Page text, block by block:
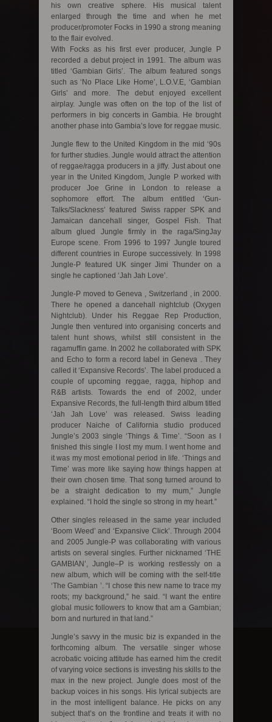
his own creative sphere. His musical talent
enlarged through the time and when he met
producer/promoter Focks in 1990 a strong meaning
to the flair evolved.
With Focks as his first ever producer, Jungle P
recorded a debut project in 1991. The album was
titled ‘Gambian Girls’. The album featured songs
such as ‘No Place Like Home’, L.O.V.E, ‘Gambian
Girls’ and more. The debut enjoyed excellent
airplay. Jungle was often on the top of the list of
performers in big concerts in Gambia. He brought
another phase into Gambia’s love for reggae music.
Jungle flew to the United Kingdom in the mid ‘90s
for further studies. Jungle would attract the attention
of reggae/ragga producers in a jiffy. Just about one
year in the United Kingdom, Jungle P worked with
producer Joe Grine in London to release a
sophomore effort. The album entitled ‘Gun-
Talks/Slackness’ featured Swiss rapper SPK and
Jamaican dancehall singer, Gospel Fish. That
album glued Jungle firmly in the raga/SingJay
Europe scene. From 1996 to 1997 Jungle toured
different countries in Europe successively. In 1998
Jungle-P featured UK singer Jimi Thunder on a
single he captioned ‘Jah Jah Love’.
Jungle-P moved to Geneva , Switzerland , in 2000.
There he opened a dancehall nightclub (Oxygen
Nightclub). Under his Reggae Rep Production,
Jungle then ventured into organising concerts and
talent hunt shows, whilst still consistent in the
ragamuffin game. In 2002 he collaborated with SPK
and Echo to form a record label in Geneva . They
called it ‘Expansive Records’. The label produced a
couple of upcoming reggae, ragga, hiphop and
R&B artists. Towards the end of 2002, under
Expansive Records, the full-length third album titled
‘Jah Jah Love’ was released. Swiss leading
producer Naiche of California studio produced
Jungle’s 2003 single ‘Things & Time’. “Soon as I
finished this single I lost my mum. I went home and
it was my most emotional period in life. ‘Things and
Time’ was more like saying how things happen at
their own chosen time. That song turned around to
be a straight dedication to my mum,” Jungle
explained. “I hold the single so strong in my heart.”
Other singles released in the same year included
‘Boom Weed’ and ‘Expansive Click’. Through 2004
and 2005 Jungle-P was collaborating with various
artists on several singles. Further nicknamed ‘THE
GAMBIAN’, Jungle–P is working restlessly on a
new album, which will be coming with the self-title
‘The Gambian ’. “I chose this new name to trace my
roots; my background,” he said. “I want the entire
global music followers to know that am a Gambian;
born and nurtured in that land.”
Jungle’s savvy in the music biz is expanded in the
forthcoming album. The versatile singer whose
acrobatic voicing attitude has earned him the credit
of varying voice sections is investing his skills to the
max in the new project. Jungle does most of the
backup voices in his songs. His lyrical subjects are
in the most intelligent balance. He picks on any
subject that’s on the frontline and treats it with no